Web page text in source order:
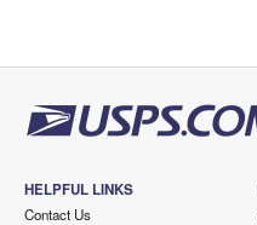
HELPFUL LINKS
Contact Us